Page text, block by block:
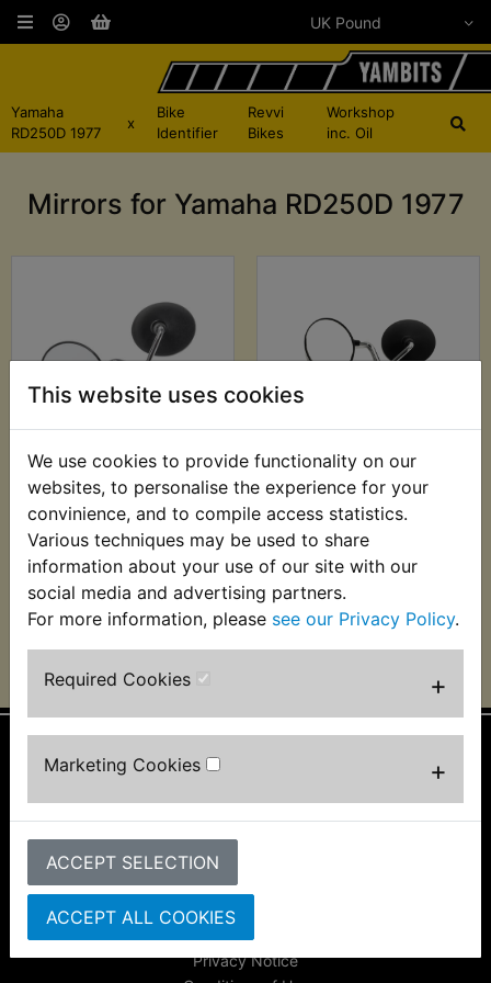
This website uses cookies
We use cookies to provide functionality on our
websites, to personalise the experience for your
convinience, and to compile access statistics.
Various techniques may be used to share
information about your use of our site with our
social media and advertising partners.
For more information, please see our Privacy Policy.
Required Cookies +
Marketing Cookies +
ACCEPT SELECTION
ACCEPT ALL COOKIES
Yamaha
RD250D 1977
x
Bike
Identifier
Revvi
Bikes
Workshop
inc. Oil
Mirrors for Yamaha RD250D 1977
RD250D Mirrors
£28.99 (Inc. VAT)
£24.16 (Ex. VAT)
VIEW
RD250D Mirrors
£31.99 (Inc. VAT)
£26.66 (Ex. VAT)
VIEW
Information
About Us
Track Your Order
Bike Identifier
Customer Bike Gallery
Shipping & Returns
Privacy Notice